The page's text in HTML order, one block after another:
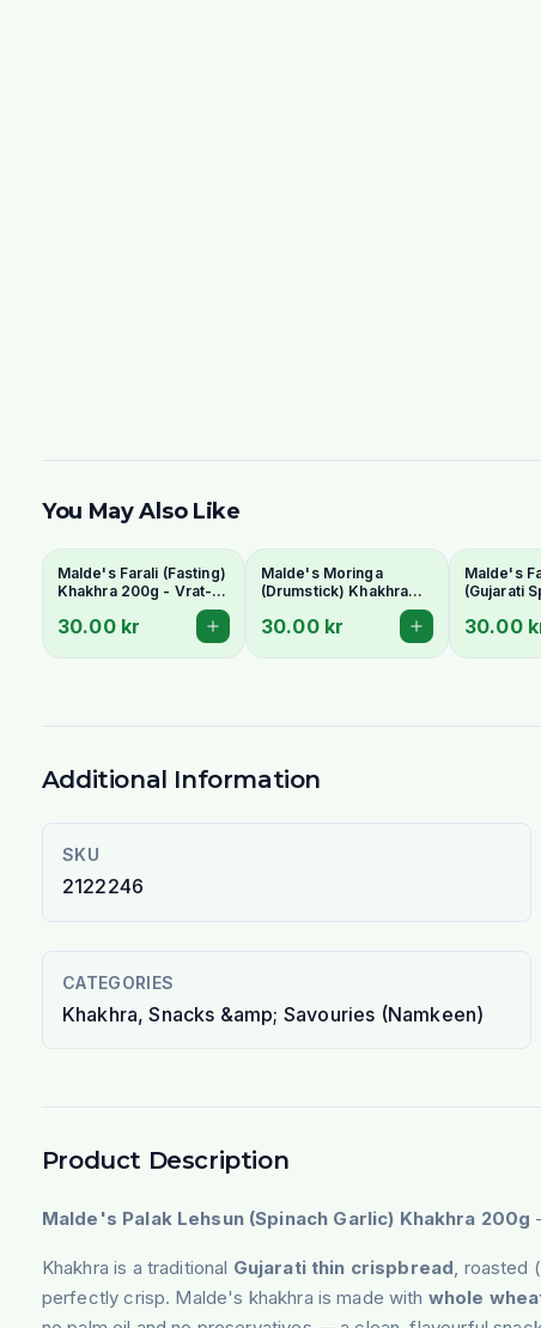
You May Also Like
Malde's Farali (Fasting)
Khakhra 200g - Vrat-
Crispbread
30.00 kr
Malde's Moringa
(Drumstick) Khakhra
Whole Wheat
30.00 kr
Malde's
(Gujarati
Chickpea
30.00
Additional Information
SKU
2122246
CATEGORIES
Khakhra, Snacks &amp; Savouries (Namkeen)
Product Description
Malde's Palak Lehsun (Spinach Garlic) Khakhra 200g
Khakhra is a traditional Gujarati thin crispbread , roasted
perfectly crisp. Malde's khakhra is made with whole